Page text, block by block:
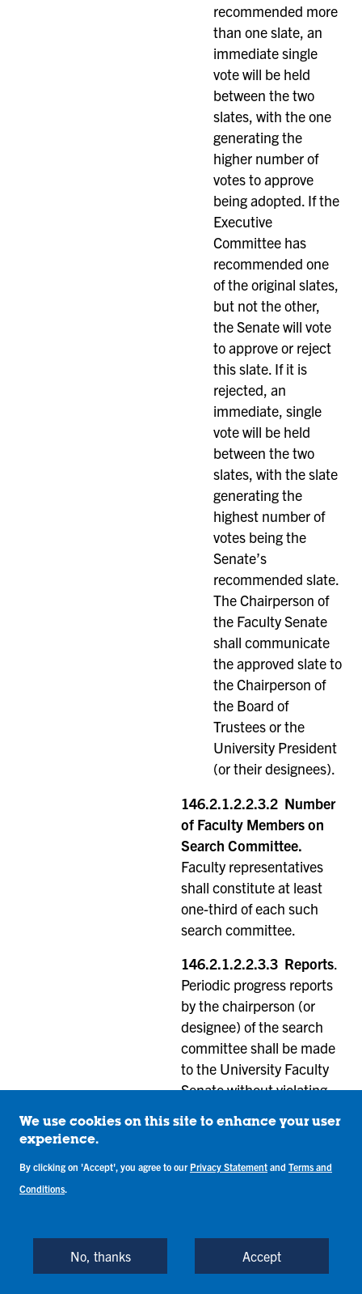
recommended more
than one slate, an
immediate single
vote will be held
between the two
slates, with the one
generating the
higher number of
votes to approve
being adopted. If the
Executive
Committee has
recommended one
of the original slates,
but not the other,
the Senate will vote
to approve or reject
this slate. If it is
rejected, an
immediate, single
vote will be held
between the two
slates, with the slate
generating the
highest number of
votes being the
Senate’s
recommended slate.
The Chairperson of
the Faculty Senate
shall communicate
the approved slate to
the Chairperson of
the Board of
Trustees or the
University President
(or their designees).
146.2.1.2.2.3.2 Number
of Faculty Members on
Search Committee.
Faculty representatives
shall constitute at least
one-third of each such
search committee.
146.2.1.2.2.3.3 Reports.
Periodic progress reports
by the chairperson (or
designee) of the search
committee shall be made
to the University Faculty
Senate without violating
search. The members of
search committee shall
Economic Committee at
the conclusion of the
search.
We use cookies on this site to enhance your user
experience.
By clicking on 'Accept', you agree to our Privacy Statement and Terms and
Conditions.
No, thanks Accept